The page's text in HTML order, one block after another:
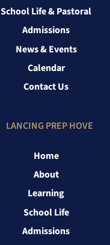
School Life & Pastoral
Admissions
News & Events
Calendar
Contact Us
LANCING PREP HOVE
Home
About
Learning
School Life
Admissions